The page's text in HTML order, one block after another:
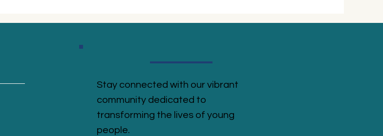
Stay connected with our vibrant
community dedicated to
transforming the lives of young
people.